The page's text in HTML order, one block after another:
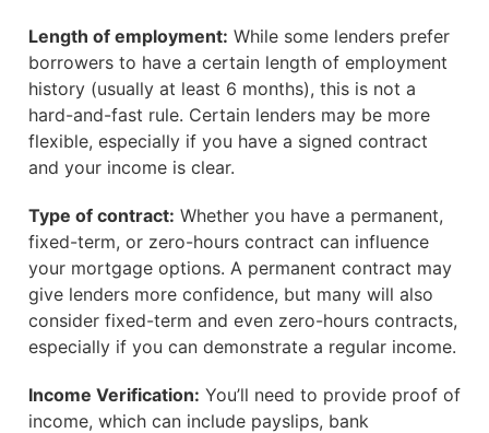
Length of employment: While some lenders prefer
borrowers to have a certain length of employment
history (usually at least 6 months), this is not a
hard-and-fast rule. Certain lenders may be more
flexible, especially if you have a signed contract
and your income is clear.
Type of contract: Whether you have a permanent,
fixed-term, or zero-hours contract can influence
your mortgage options. A permanent contract may
give lenders more confidence, but many will also
consider fixed-term and even zero-hours contracts,
especially if you can demonstrate a regular income.
Income Verification: You’ll need to provide proof of
income, which can include payslips, bank